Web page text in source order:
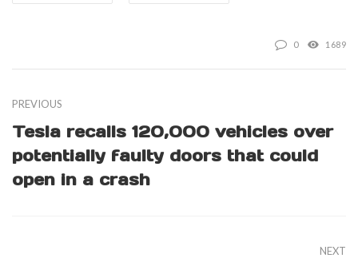
0 1689
PREVIOUS
Tesla recalls 120,000 vehicles over
potentially faulty doors that could
open in a crash
NEXT